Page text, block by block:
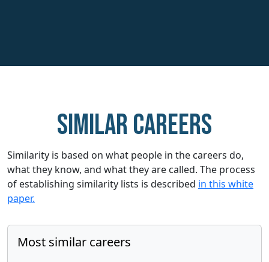
Similar careers
Similarity is based on what people in the careers do,
what they know, and what they are called. The process
of establishing similarity lists is described in this white
paper.
Most similar careers